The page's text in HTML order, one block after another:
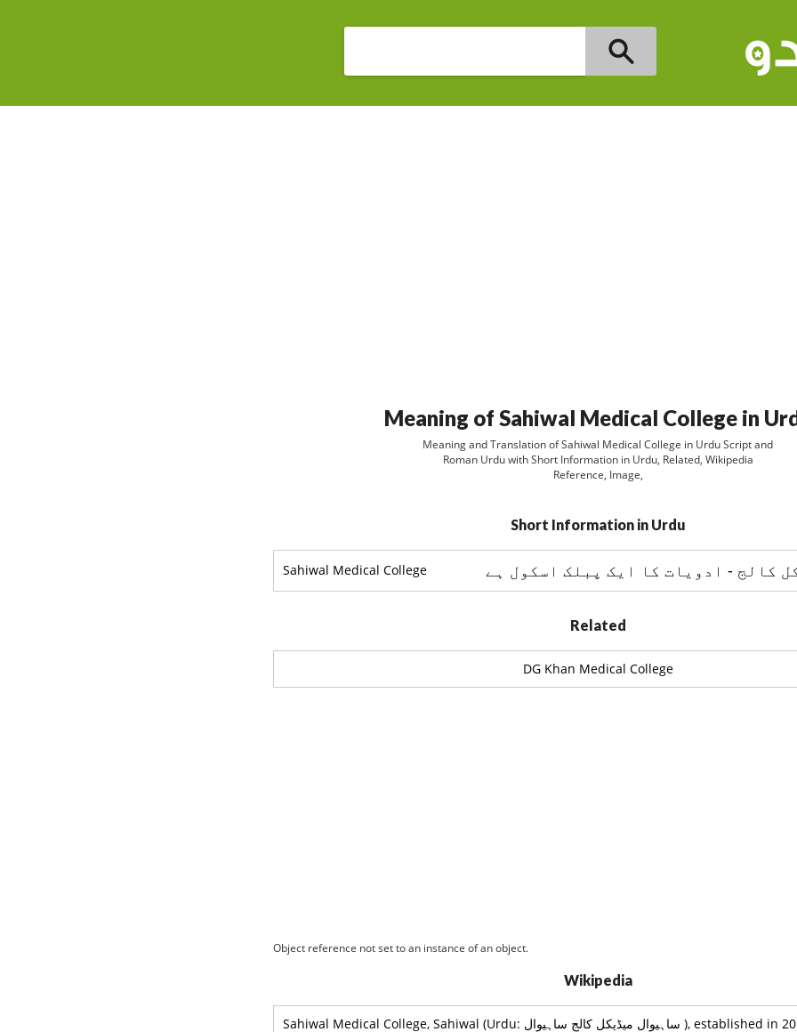
Meaning of Sahiwal Medical College in
Meaning and Translation of Sahiwal Medical College in Urdu Script and
Roman Urdu with Short Information in Urdu, Related, Wikipedia
Reference, Image,
Short Information in Urdu
Sahiwal Medical College کالج - ادویات کا ایک پبلک اسکول ہے
Related
DG Khan Medical College
Object reference not set to an instance of an object.
Wikipedia
Sahiwal Medical College, Sahiwal (Urdu: ساہيوال ميڈيکل کالج ساہيوال ), established in 2010, is a public